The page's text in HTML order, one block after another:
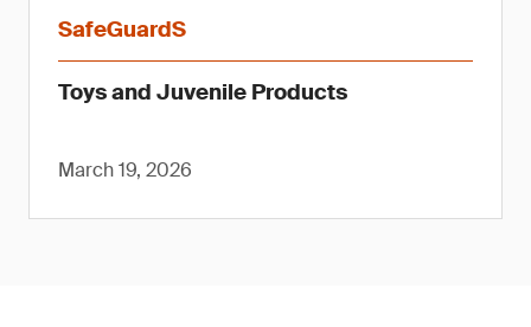
SafeGuardS
Toys and Juvenile Products
March 19, 2026